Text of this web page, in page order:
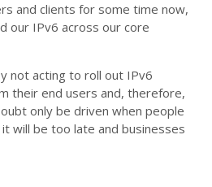
and clients for some time now,
our IPv6 across our core
not acting to roll out IPv6
their end users and, therefore,
only be driven when people
will be too late and businesses